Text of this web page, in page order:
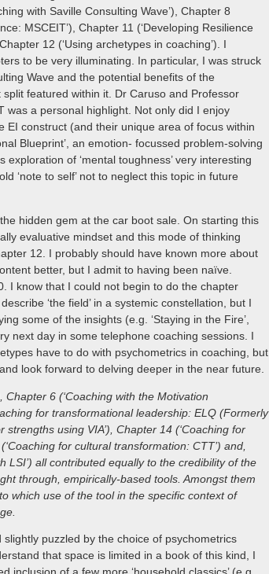
with Saville Consulting Wave’), Chapter 8
MSCEIT’), Chapter 11 (‘Developing Resilience
12 (‘Using archetypes in coaching’). I
to be very illuminating. In particular, I was struck
Wave and the potential benefits of the
featured within it. Dr Caruso and Professor
was a personal highlight. Not only did I enjoy
EI construct (and their unique area of focus within
Blueprint’, an emotion- focussed problem-solving
exploration of ‘mental toughness’ very interesting
‘note to self’ not to neglect this topic in future
hidden gem at the car boot sale. On starting this
evaluative mindset and this mode of thinking
12. I probably should have known more about
better, but I admit to having been naïve.
I know that I could not begin to do the chapter
‘the field’ in a systemic constellation, but I
some of the insights (e.g. ‘Staying in the Fire’,
next day in some telephone coaching sessions. I
have to do with psychometrics in coaching, but
look forward to delving deeper in the near future.
Chapter 6 (‘Coaching with the Motivation
for transformational leadership: ELQ (Formerly
strengths using VIA’), Chapter 14 (‘Coaching for
for cultural transformation: CTT’) and,
LSI’) all contributed equally to the credibility of the
through, empirically-based tools. Amongst them
which use of the tool in the specific context of
puzzled by the choice of psychometrics
that space is limited in a book of this kind, I